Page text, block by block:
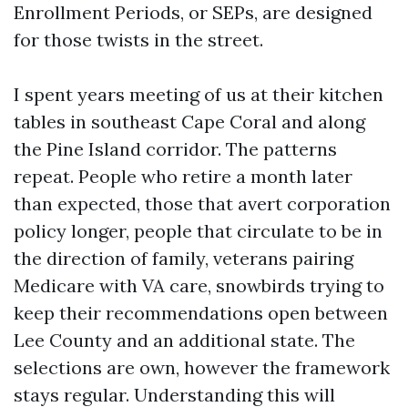
Enrollment Periods, or SEPs, are designed
for those twists in the street.
I spent years meeting of us at their kitchen
tables in southeast Cape Coral and along
the Pine Island corridor. The patterns
repeat. People who retire a month later
than expected, those that avert corporation
policy longer, people that circulate to be in
the direction of family, veterans pairing
Medicare with VA care, snowbirds trying to
keep their recommendations open between
Lee County and an additional state. The
selections are own, however the framework
stays regular. Understanding this will